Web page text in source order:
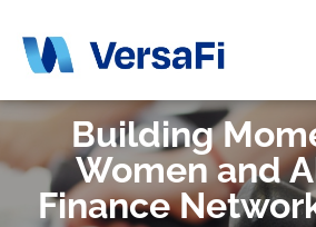
eventmobi
Building
Women and
Finance